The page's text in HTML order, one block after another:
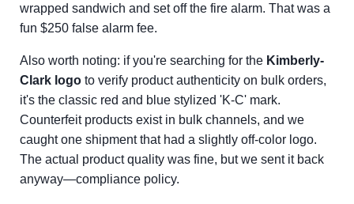
wrapped sandwich and set off the fire alarm. That was a
fun $250 false alarm fee.
Also worth noting: if you're searching for the Kimberly-
Clark logo to verify product authenticity on bulk orders,
it's the classic red and blue stylized 'K-C' mark.
Counterfeit products exist in bulk channels, and we
caught one shipment that had a slightly off-color logo.
The actual product quality was fine, but we sent it back
anyway—compliance policy.